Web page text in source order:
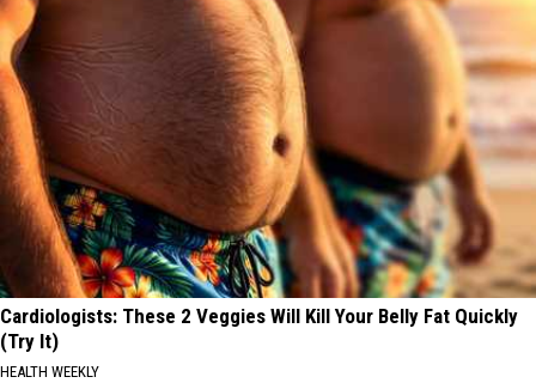
Cardiologists: These 2 Veggies Will Kill Your Belly Fat Quickly
(Try It)
HEALTH WEEKLY